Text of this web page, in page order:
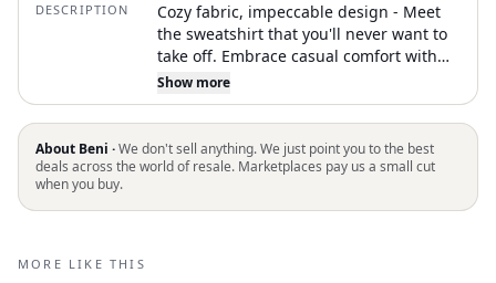
DESCRIPTION
Cozy fabric, impeccable design - Meet
the sweatshirt that you'll never want to
take off. Embrace casual comfort with
the FILA Classic Crewneck Stina
Sweatshirt in a delightful peach hue,
perfect for your athleisure wardrobe.
Featuring long sleeves and a solid
pattern, this piece is crafted from a cozy
cotton and 20% polyester. The ribbed
Show more
About Beni ·We don't sell anything. We just point you to the best
deals across the world of resale. Marketplaces pay us a small cut
when you buy.
MORE LIKE THIS